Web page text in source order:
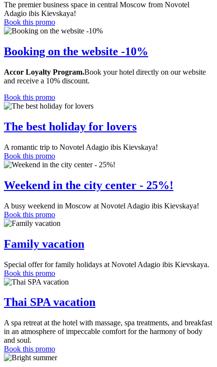
The premier business space in central Moscow from Novotel
Adagio ibis Kievskaya!
Book this promo
Booking on the website -10%
Accor Loyalty Program.Book your hotel directly on our website
and receive a 10% discount.
Book this promo
The best holiday for lovers
A romantic trip to Novotel Adagio ibis Kievskaya!
Book this promo
Weekend in the city center - 25%!
A busy weekend in Moscow at Novotel Adagio ibis Kievskaya!
Book this promo
Family vacation
Special offer for family holidays at Novotel Adagio ibis Kievskaya.
Book this promo
Thai SPA vacation
A spa retreat at the hotel with massage, spa treatments, and breakfast
in an atmosphere of impeccable comfort for the harmony of body
and soul.
Book this promo